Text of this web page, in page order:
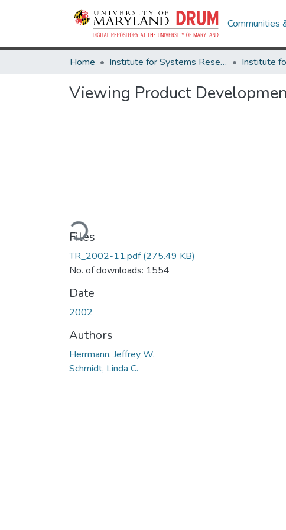
Communities
Home Institute for Systems Research
Viewing Product
Loading...
Files
TR_2002-11.pdf(275.49 KB)
No. of downloads: 1554
Date
2002
Authors
Herrmann, Jeffrey W.
Schmidt, Linda C.